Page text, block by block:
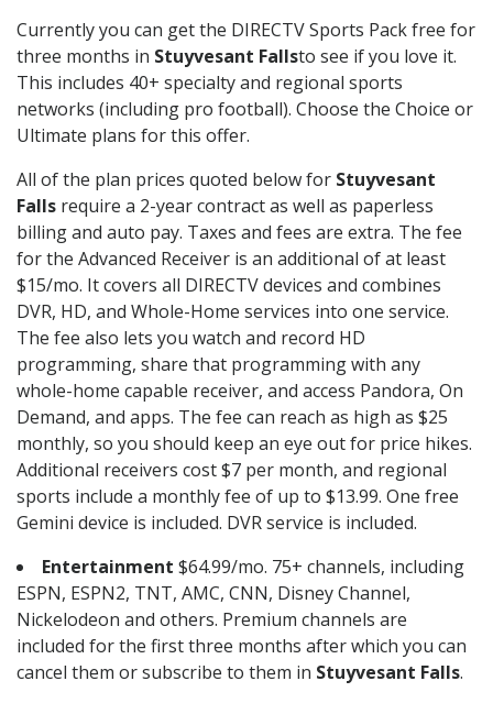
Currently you can get the DIRECTV Sports Pack free for
three months in Stuyvesant Fallsto see if you love it.
This includes 40+ specialty and regional sports
networks (including pro football). Choose the Choice or
Ultimate plans for this offer.
All of the plan prices quoted below for Stuyvesant
Falls require a 2-year contract as well as paperless
billing and auto pay. Taxes and fees are extra. The fee
for the Advanced Receiver is an additional of at least
$15/mo. It covers all DIRECTV devices and combines
DVR, HD, and Whole-Home services into one service.
The fee also lets you watch and record HD
programming, share that programming with any
whole-home capable receiver, and access Pandora, On
Demand, and apps. The fee can reach as high as $25
monthly, so you should keep an eye out for price hikes.
Additional receivers cost $7 per month, and regional
sports include a monthly fee of up to $13.99. One free
Gemini device is included. DVR service is included.
Entertainment $64.99/mo. 75+ channels, including
ESPN, ESPN2, TNT, AMC, CNN, Disney Channel,
Nickelodeon and others. Premium channels are
included for the first three months after which you can
cancel them or subscribe to them in Stuyvesant Falls.